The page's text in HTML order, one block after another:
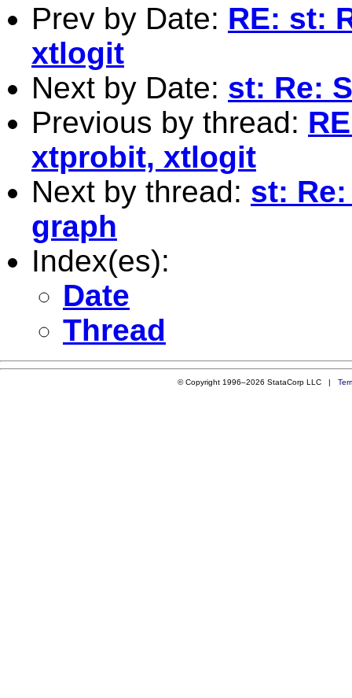
Prev by Date: RE: st:
xtlogit
Next by Date: st: Re:
Previous by thread:
xtprobit, xtlogit
Next by thread: st:
graph
Index(es):
Date
Thread
© Copyright 1996–2026 StataCorp LLC |